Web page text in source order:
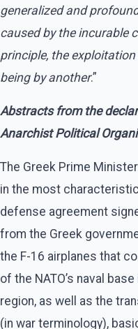
generalized and
caused by the incurable
principle, the
being by another.”
Abstracts from the
Anarchist Political
The Greek Prime
in the most
defense agreement
from the Greek
the F-16 airplanes that
of the NATO’s naval
region, as well as the
(in war terminology),